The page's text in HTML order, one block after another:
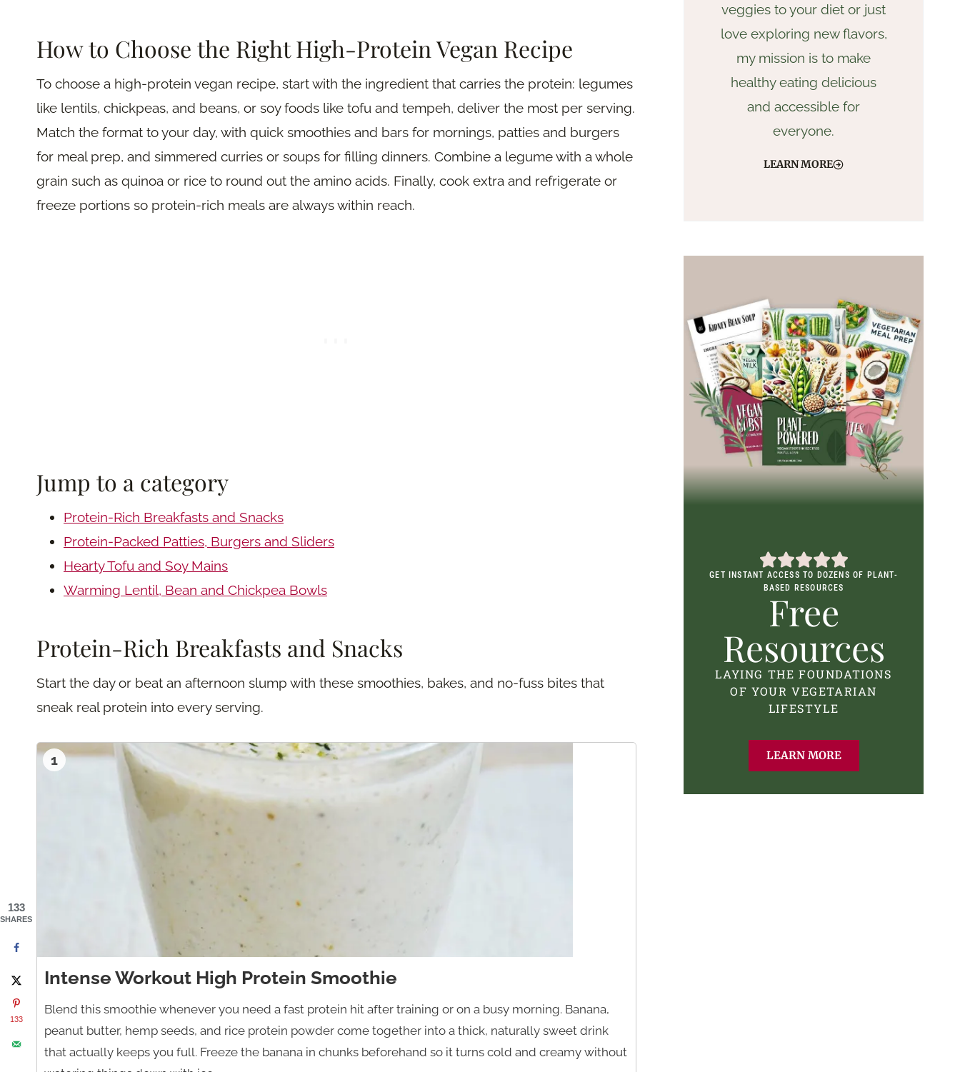
How to Choose the Right High-Protein Vegan Recipe
To choose a high-protein vegan recipe, start with the ingredient that carries the protein: legumes
like lentils, chickpeas, and beans, or soy foods like tofu and tempeh, deliver the most per serving.
Match the format to your day, with quick smoothies and bars for mornings, patties and burgers
for meal prep, and simmered curries or soups for filling dinners. Combine a legume with a whole
grain such as quinoa or rice to round out the amino acids. Finally, cook extra and refrigerate or
freeze portions so protein-rich meals are always within reach.
Jump to a category
Protein-Rich Breakfasts and Snacks
Protein-Packed Patties, Burgers and Sliders
Hearty Tofu and Soy Mains
Warming Lentil, Bean and Chickpea Bowls
Protein-Rich Breakfasts and Snacks
Start the day or beat an afternoon slump with these smoothies, bakes, and no-fuss bites that
sneak real protein into every serving.
1
Intense Workout High Protein Smoothie
Blend this smoothie whenever you need a fast protein hit after training or on a busy morning. Banana,
peanut butter, hemp seeds, and rice protein powder come together into a thick, naturally sweet drink
that actually keeps you full. Freeze the banana in chunks beforehand so it turns cold and creamy without
veggies to your diet or just
love exploring new flavors,
my mission is to make
healthy eating delicious
and accessible for
everyone.
LEARN MORE
GET INSTANT ACCESS TO DOZENS OF PLANT-
BASED RESOURCES
Free
Resources
LAYING THE FOUNDATIONS
OF YOUR VEGETARIAN
LIFESTYLE
LEARN MORE
133
SHARES
133